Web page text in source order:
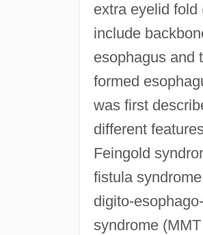
extra eyelid
include
esophagus and
formed
was first
different
Feingold
fistula
digito-
syndrome